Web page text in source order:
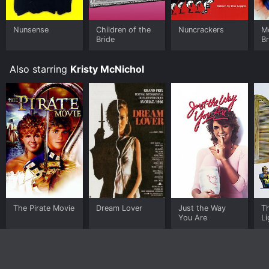
Nunsense
Children of the
Bride
Nuncrackers
Also starring Kristy McNichol
The Pirate Movie Dream Lover
Just the Way
You Are